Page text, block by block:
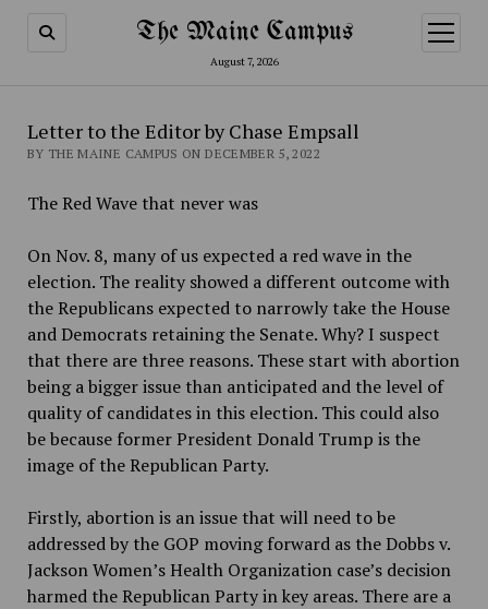
The Maine Campus
August 7, 2026
open
menu
Letter to the Editor by Chase Empsall
BY THE MAINE CAMPUS ON DECEMBER 5, 2022
The Red Wave that never was
On Nov. 8, many of us expected a red wave in the
election. The reality showed a different outcome with
the Republicans expected to narrowly take the House
and Democrats retaining the Senate. Why? I suspect
that there are three reasons. These start with abortion
being a bigger issue than anticipated and the level of
quality of candidates in this election. This could also
be because former President Donald Trump is the
image of the Republican Party.
Firstly, abortion is an issue that will need to be
addressed by the GOP moving forward as the Dobbs v.
Jackson Women’s Health Organization case’s decision
harmed the Republican Party in key areas. There are a